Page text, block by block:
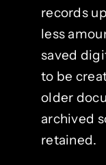
records
less
saved
to be
older
archived
retained.